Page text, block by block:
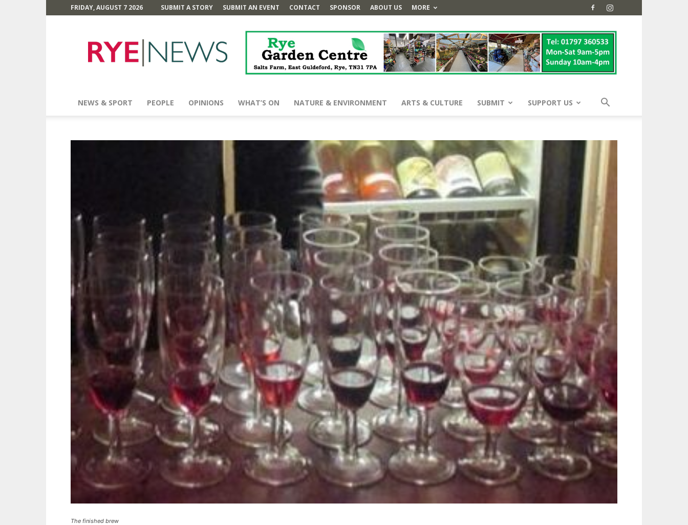
FRIDAY, AUGUST 7 2026 SUBMIT A STORY SUBMIT AN EVENT CONTACT SPONSOR ABOUT US MORE
News
NEWS & SPORT PEOPLE OPINIONS WHAT’S ON NATURE & ENVIRONMENT ARTS & CULTURE SUBMIT SUPPORT US
The finished brew